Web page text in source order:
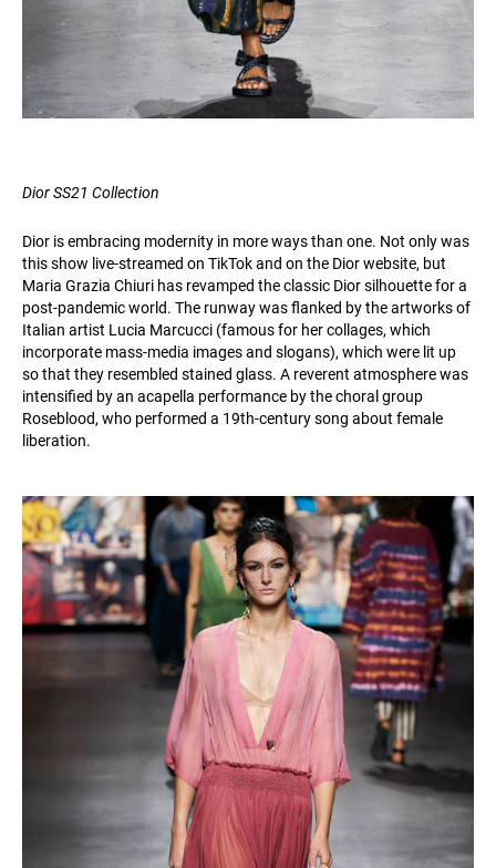
Dior SS21 Collection
Dior is embracing modernity in more ways than one. Not only was
this show live-streamed on TikTok and on the Dior website, but
Maria Grazia Chiuri has revamped the classic Dior silhouette for a
post-pandemic world. The runway was flanked by the artworks of
Italian artist Lucia Marcucci (famous for her collages, which
incorporate mass-media images and slogans), which were lit up
so that they resembled stained glass. A reverent atmosphere was
intensified by an acapella performance by the choral group
Roseblood, who performed a 19th-century song about female
liberation.